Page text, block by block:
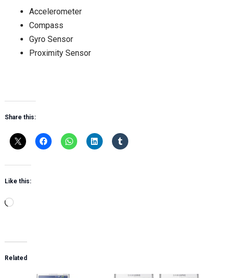
Accelerometer
Compass
Gyro Sensor
Proximity Sensor
Share this:
Like this:
Loading…
Related